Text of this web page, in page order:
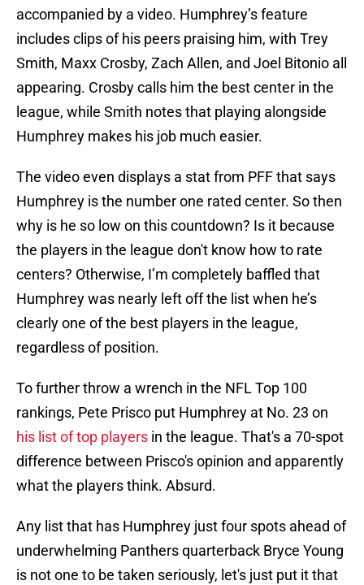
accompanied by a video. Humphrey’s feature
includes clips of his peers praising him, with Trey
Smith, Maxx Crosby, Zach Allen, and Joel Bitonio all
appearing. Crosby calls him the best center in the
league, while Smith notes that playing alongside
Humphrey makes his job much easier.
The video even displays a stat from PFF that says
Humphrey is the number one rated center. So then
why is he so low on this countdown? Is it because
the players in the league don't know how to rate
centers? Otherwise, I’m completely baffled that
Humphrey was nearly left off the list when he’s
clearly one of the best players in the league,
regardless of position.
To further throw a wrench in the NFL Top 100
rankings, Pete Prisco put Humphrey at No. 23 on
his list of top players in the league. That's a 70-spot
difference between Prisco's opinion and apparently
what the players think. Absurd.
Any list that has Humphrey just four spots ahead of
underwhelming Panthers quarterback Bryce Young
is not one to be taken seriously, let's just put it that